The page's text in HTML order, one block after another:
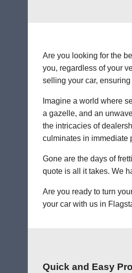
Are you looking for the
you, regardless of your
selling your car,
Imagine a world where
a gazelle, and an
the intricacies of
culminates in immediate
Gone are the days of
quote is all it takes. We
Are you ready to turn
your car with us in
Quick and Easy